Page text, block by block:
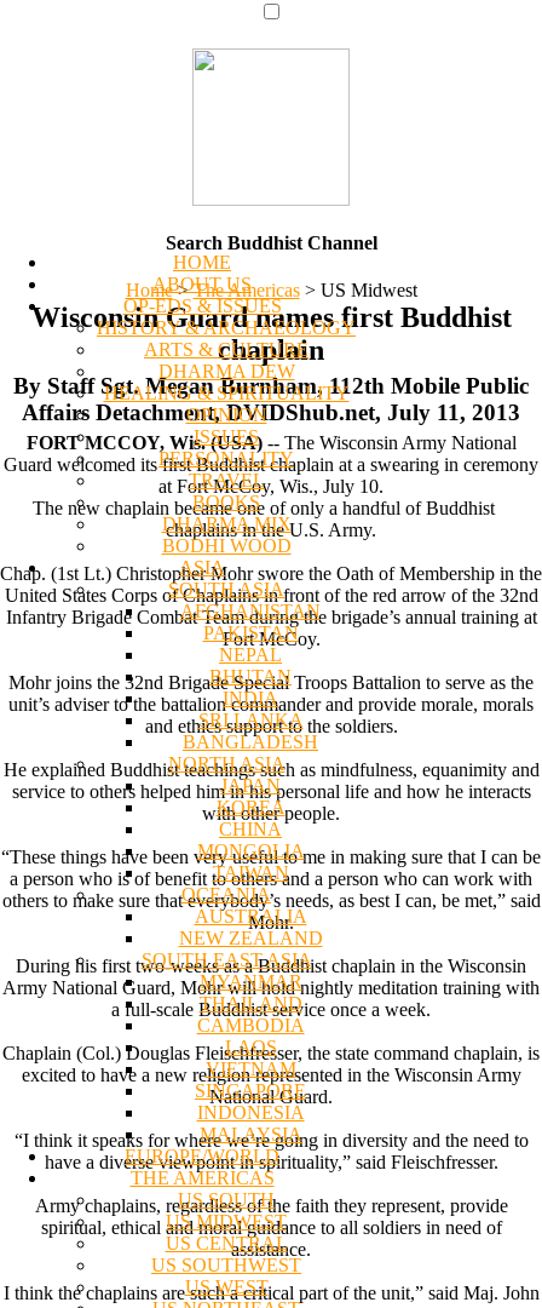
HOME
ABOUT US
OP-EDS & ISSUES
HISTORY & ARCHAEOLOGY
ARTS & CULTURE
DHARMA DEW
HEALING & SPIRITUALITY
OPINION
ISSUES
PERSONALITY
TRAVEL
BOOKS
DHARMA MIX
BODHI WOOD
ASIA
SOUTH ASIA
AFGHANISTAN
PAKISTAN
NEPAL
BHUTAN
INDIA
SRI LANKA
BANGLADESH
NORTH ASIA
JAPAN
KOREA
CHINA
MONGOLIA
TAIWAN
OCEANIA
AUSTRALIA
NEW ZEALAND
SOUTH EAST ASIA
MYANMAR
THAILAND
CAMBODIA
LAOS
VIETNAM
SINGAPORE
INDONESIA
MALAYSIA
EUROPE/WORLD
THE AMERICAS
US SOUTH
US MIDWEST
US CENTRAL
US SOUTHWEST
US WEST
Search Buddhist Channel
Home > The Americas >US Midwest
Wisconsin Guard names first Buddhist
chaplain
By Staff Sgt. Megan Burnham, 112th Mobile Public
Affairs Detachment, DVIDShub.net, July 11, 2013
FORT MCCOY, Wis. (USA)-- The Wisconsin Army National
Guard welcomed its first Buddhist chaplain at a swearing in ceremony
at Fort McCoy, Wis., July 10.
The new chaplain became one of only a handful of Buddhist
chaplains in the U.S. Army.
Chap. (1st Lt.) Christopher Mohr swore the Oath of Membership in the
United States Corps of Chaplains in front of the red arrow of the 32nd
Infantry Brigade Combat Team during the brigade’s annual training at
Fort McCoy.
Mohr joins the 32nd Brigade Special Troops Battalion to serve as the
unit’s adviser to the battalion commander and provide morale, morals
and ethics support to the soldiers.
He explained Buddhist teachings such as mindfulness, equanimity and
service to others helped him in his personal life and how he interacts
with other people.
“These things have been very useful to me in making sure that I can be
a person who is of benefit to others and a person who can work with
others to make sure that everybody’s needs, as best I can, be met,” said
Mohr.
During his first two-weeks as a Buddhist chaplain in the Wisconsin
Army National Guard, Mohr will hold nightly meditation training with
a full-scale Buddhist service once a week.
Chaplain (Col.) Douglas Fleischfresser, the state command chaplain, is
excited to have a new religion represented in the Wisconsin Army
National Guard.
“I think it speaks for where we’re going in diversity and the need to
have a diverse viewpoint in spirituality,” said Fleischfresser.
Army chaplains, regardless of the faith they represent, provide
spiritual, ethical and moral guidance to all soldiers in need of
assistance.
I think the chaplains are such a critical part of the unit,” said Maj. John